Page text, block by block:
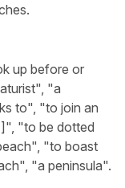
up before or
"a
to", "to join an
"to be dotted
"to boast
"a peninsula".